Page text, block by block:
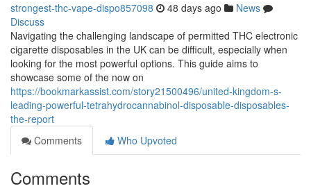
strongest-thc-vape-dispo857098 48 days ago
News
Discuss
Navigating the challenging landscape of permitted THC electronic
cigarette disposables in the UK can be difficult, especially when
looking for the most powerful options. This guide aims to
showcase some of the now on
https://bookmarkassist.com/story21500496/united-kingdom-s-
leading-powerful-tetrahydrocannabinol-disposable-disposables-
the-report
Comments
Who Upvoted
Comments